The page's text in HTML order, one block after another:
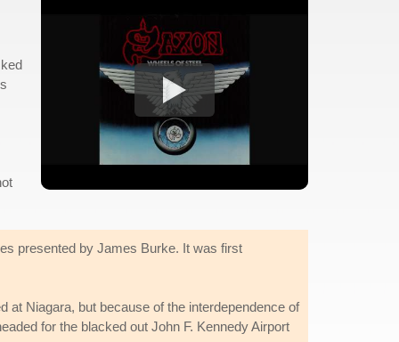
presented by James Burke. It was first
at Niagara, but because of the interdependence of
for the blacked out John F. Kennedy Airport